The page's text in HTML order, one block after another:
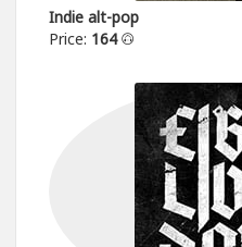
Indie alt-pop
Price: 164